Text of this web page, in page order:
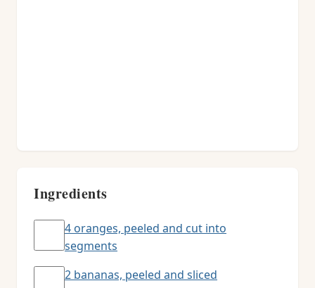
Ingredients
4 oranges, peeled and cut into
segments
2 bananas, peeled and sliced